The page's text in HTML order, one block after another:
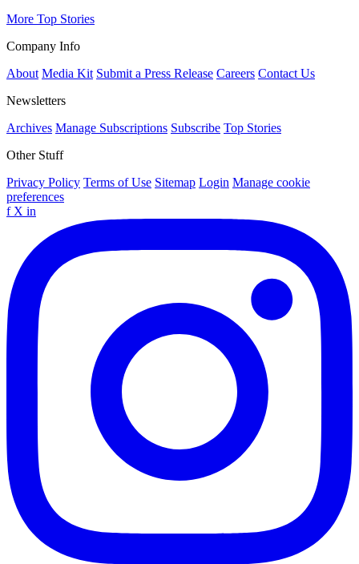
More Top Stories
Company Info
About Media Kit Submit a Press Release Careers Contact Us
Newsletters
Archives Manage Subscriptions Subscribe Top Stories
Other Stuff
Privacy Policy Terms of Use Sitemap Login Manage cookie
preferences
f X in